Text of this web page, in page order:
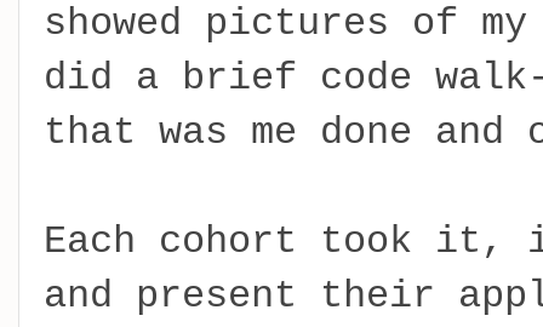
showed pictures of
did a brief code
that was me done
Each cohort took it,
and present their